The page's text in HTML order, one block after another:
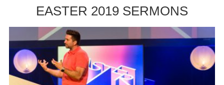
EASTER 2019 SERMONS